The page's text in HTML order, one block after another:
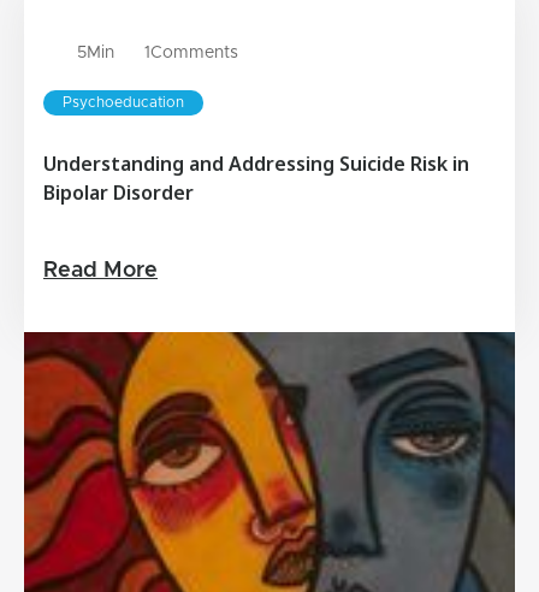
5Min 1Comments
Psychoeducation
Understanding and Addressing Suicide Risk in
Bipolar Disorder
Read More